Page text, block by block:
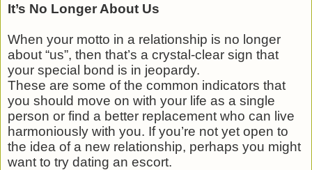
It’s No Longer About Us
When your motto in a relationship is no longer
about “us”, then that’s a crystal-clear sign that
your special bond is in jeopardy.
These are some of the common indicators that
you should move on with your life as a single
person or find a better replacement who can live
harmoniously with you. If you’re not yet open to
the idea of a new relationship, perhaps you might
want to try dating an escort.